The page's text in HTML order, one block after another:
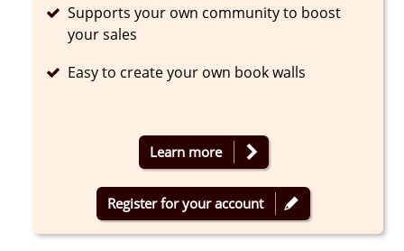
Completed
Supports your own community to boost
your sales
Completed
Easy to create your own book walls
Learn more
Register for your account